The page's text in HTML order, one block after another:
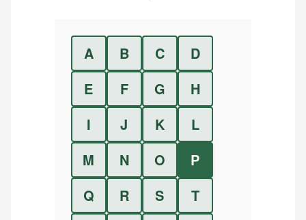
A B C
D
E
F G
H
I
J K
L
M
N O
P
Q
R S
T